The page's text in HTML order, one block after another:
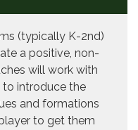
(typically K-2nd)
a positive, non-
will work with
to introduce the
and formations
to get them